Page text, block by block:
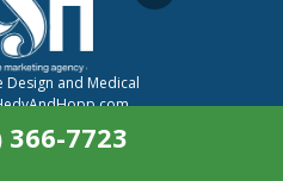
Design and Medical
366-7723